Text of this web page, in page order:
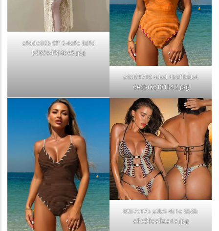
afdde06b 9f16 4afe 8dfd
b269a4984be5.jpg
e0d61719 4dcd 4b8f b8b4
6ecbf6618134 2.jpg
8057c17b a0b5 451e 858b
a3e98ea8aada.jpg